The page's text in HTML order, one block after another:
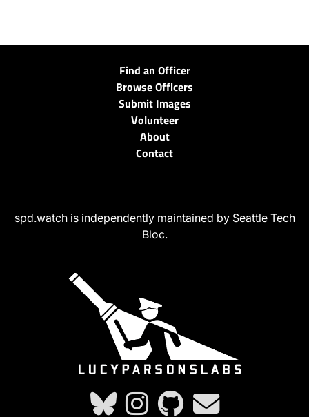
Find an Officer
Browse Officers
Submit Images
Volunteer
About
Contact
spd.watch is independently maintained by Seattle Tech
Bloc.